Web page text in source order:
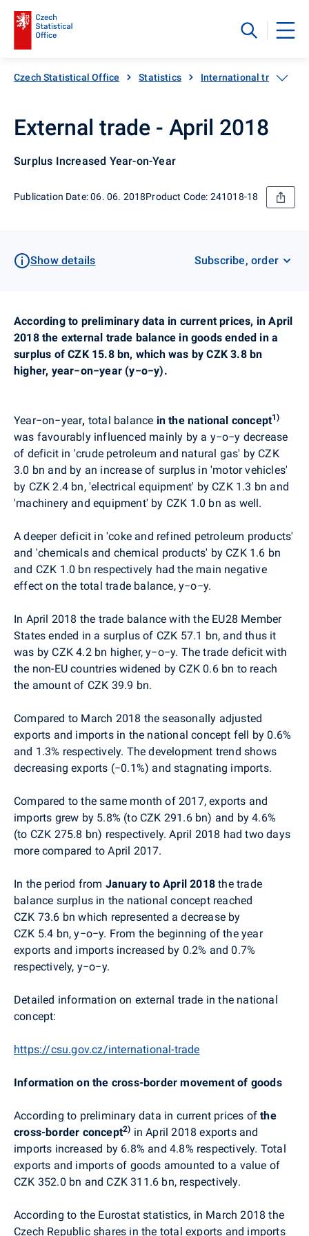
Czech Statistical Office Statistics International trade
External trade - April 2018
Surplus Increased Year-on-Year
Publication Date: 06. 06. 2018Product Code: 241018-18
Show details Subscribe, order
According to preliminary data in current prices, in April
2018 the external trade balance in goods ended in a
surplus of CZK 15.8 bn, which was by CZK 3.8 bn
higher, year−on−year (y−o−y).
Year−on−year, total balance in the national concept1)
was favourablyinfluenced mainly by a y−o−y decrease
of deficit in 'crude petroleum and natural gas' by CZK
3.0 bn and by an increase of surplus in 'motor vehicles'
by CZK 2.4 bn, 'electrical equipment' by CZK 1.3 bn and
'machinery and equipment' by CZK 1.0 bn as well.
A deeper deficit in 'coke and refined petroleum products'
and 'chemicals and chemical products' by CZK 1.6 bn
and CZK 1.0 bn respectively had the main negative
effect on the total trade balance, y−o−y.
In April 2018 the trade balance with the EU28 Member
States ended in a surplus of CZK 57.1 bn, and thus it
was by CZK 4.2 bn higher, y−o−y. The trade deficit with
the non-EU countries widened by CZK 0.6 bn to reach
the amount of CZK 39.9 bn.
Compared to March 2018 the seasonally adjusted
exports and imports in the national concept fell by 0.6%
and 1.3% respectively. The development trend shows
decreasing exports (−0.1%) and stagnating imports.
Compared to the same month of 2017, exports and
imports grew by 5.8% (to CZK 291.6 bn) and by 4.6%
(to CZK 275.8 bn) respectively. April 2018 had two days
more compared to April 2017.
In the period from January to April 2018 the trade
balance surplus in the national concept reached
CZK 73.6 bn which represented a decrease by
CZK 5.4 bn, y−o−y. From the beginning of the year
exports and imports increased by 0.2% and 0.7%
respectively, y−o−y.
Detailed information on external trade in the national
concept:
https://csu.gov.cz/international-trade
Information on the cross-border movement of goods
According to preliminary data in current prices ofthe
cross-border concept2) in April 2018 exports and
imports increased by 6.8% and 4.8% respectively. Total
exports and imports of goods amounted to a value of
CZK 352.0 bn and CZK 311.6 bn, respectively.
According to the Eurostat statistics, in March 2018 the
Czech Republic shares in the total exports and imports